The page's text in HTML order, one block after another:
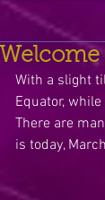
Welcome
With a slight
Equator,
There are
is today,